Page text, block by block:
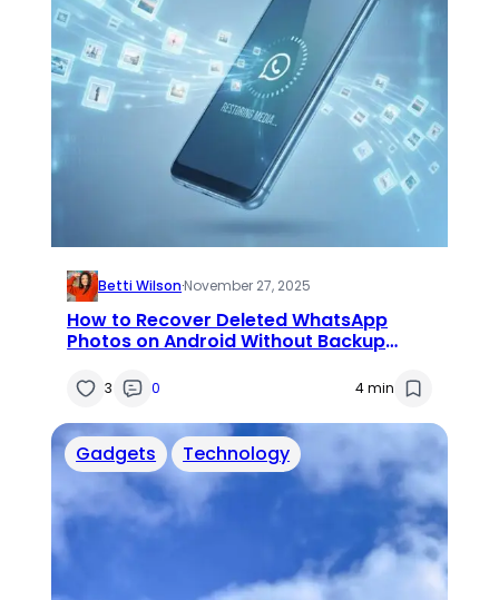
Betti Wilson·November 27, 2025
How to Recover Deleted WhatsApp
Photos on Android Without Backup
3 0 4 min
Gadgets Technology